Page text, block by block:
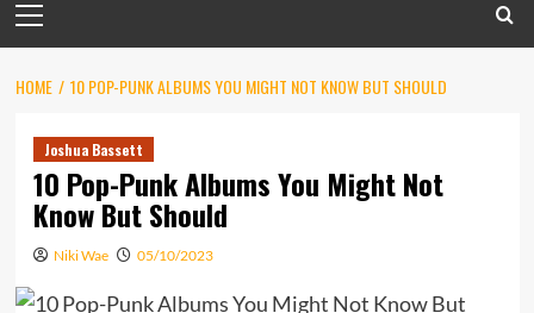
Menu
HOME 10 POP-PUNK ALBUMS YOU MIGHT NOT KNOW BUT SHOULD
Joshua Bassett
10 Pop-Punk Albums You Might Not
Know But Should
Niki Wae 05/10/2023